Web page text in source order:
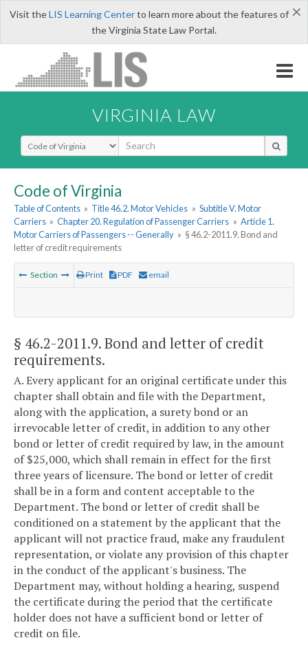
×
Visit theLIS Learning Centerto learn more about the features of
the Virginia State Law Portal.
VIRGINIA LAW
Select Search Type
Code of Virginia
Table of Contents » Title 46.2. Motor Vehicles » Subtitle V. Motor
Carriers » Chapter 20. Regulation of Passenger Carriers » Article 1.
Motor Carriers of Passengers -- Generally » § 46.2-2011.9. Bond and
letter of credit requirements
Section Print PDF email
§ 46.2-2011.9. Bond and letter of credit
requirements.
A. Every applicant for an original certificate under this
chapter shall obtain and file with the Department,
along with the application, a surety bond or an
irrevocable letter of credit, in addition to any other
bond or letter of credit required by law, in the amount
of $25,000, which shall remain in effect for the first
three years of licensure. The bond or letter of credit
shall be in a form and content acceptable to the
Department. The bond or letter of credit shall be
conditioned on a statement by the applicant that the
applicant will not practice fraud, make any fraudulent
representation, or violate any provision of this chapter
in the conduct of the applicant's business. The
Department may, without holding a hearing, suspend
the certificate during the period that the certificate
holder does not have a sufficient bond or letter of
credit on file.